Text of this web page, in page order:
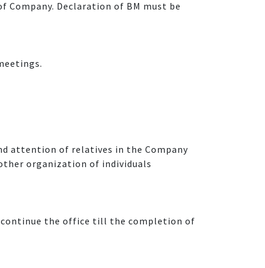
Declaration of BM must be
attention of relatives in the Company
organization of individuals
continue the office till the completion of